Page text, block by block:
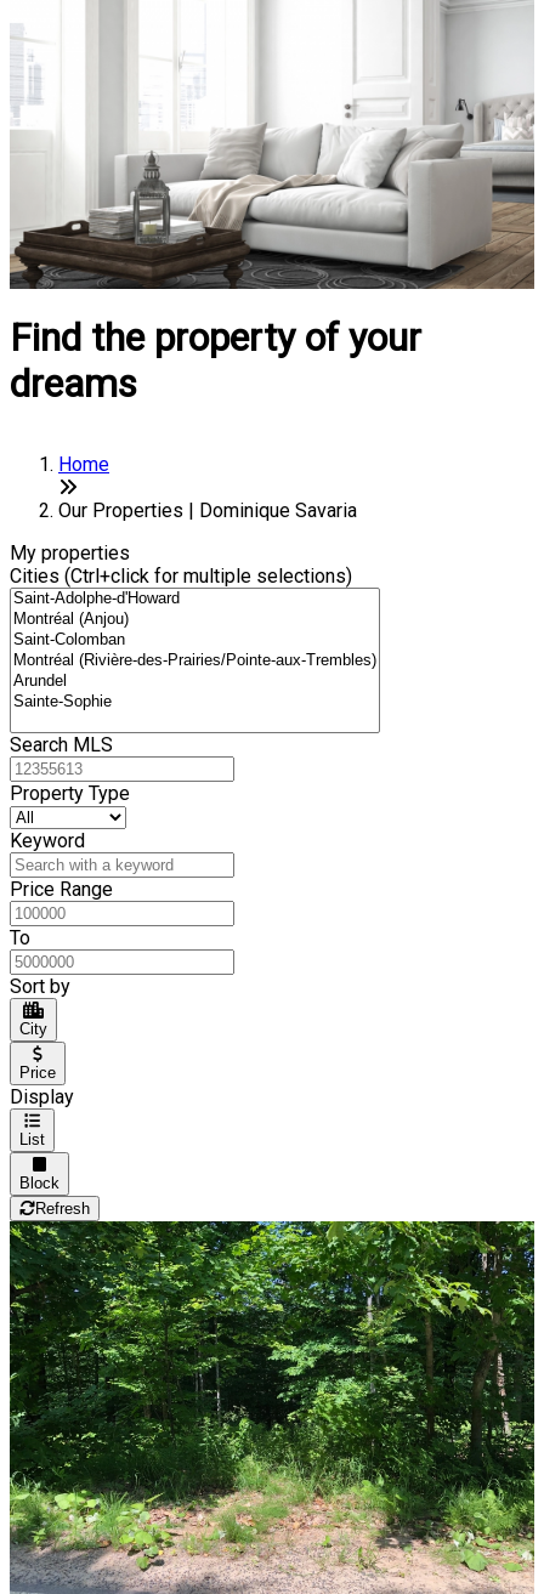
Find the property of your
dreams
Home
Our Properties | Dominique Savaria
My properties
Cities (Ctrl+click for multiple selections)
Search MLS
Property Type
Keyword
Price Range
To
Sort by
City
Price
Display
List
Block
Refresh